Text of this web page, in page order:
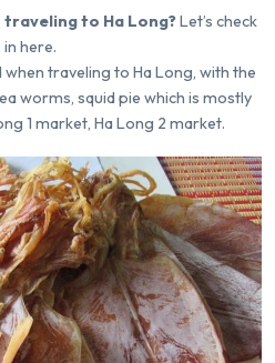
to Ha Long?Let’s check
here.
traveling to Ha Long, with the
worms, squid pie which is mostly
1 market, Ha Long 2 market.